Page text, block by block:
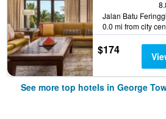
0.0 mi from city
$174
See more top hotels in George